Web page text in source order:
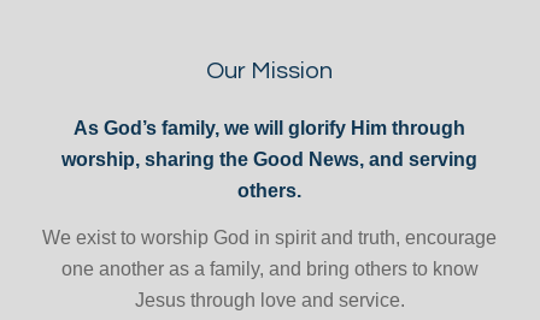
Our Mission
As God’s family, we will glorify Him through
worship, sharing the Good News, and serving
others.
We exist to worship God in spirit and truth, encourage
one another as a family, and bring others to know
Jesus through love and service.